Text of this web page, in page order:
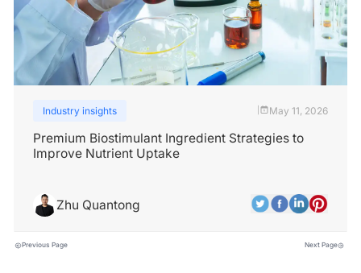
Industry insights May 11, 2026
Premium Biostimulant Ingredient Strategies to
Improve Nutrient Uptake
Zhu Quantong
Previous Page Next Page